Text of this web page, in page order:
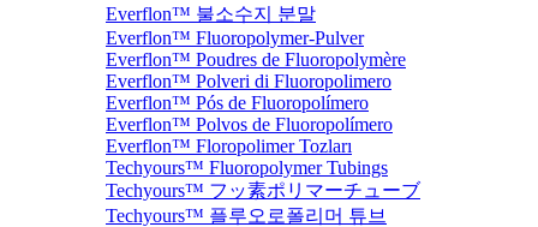
Everflon™ 불소수지 분말
Everflon™ Fluoropolymer-Pulver
Everflon™ Poudres de Fluoropolymère
Everflon™ Polveri di Fluoropolimero
Everflon™ Pós de Fluoropolímero
Everflon™ Polvos de Fluoropolímero
Everflon™ Floropolimer Tozları
Techyours™ Fluoropolymer Tubings
Techyours™ フッ素ポリマーチューブ
Techyours™ 플루오로폴리머 튜브